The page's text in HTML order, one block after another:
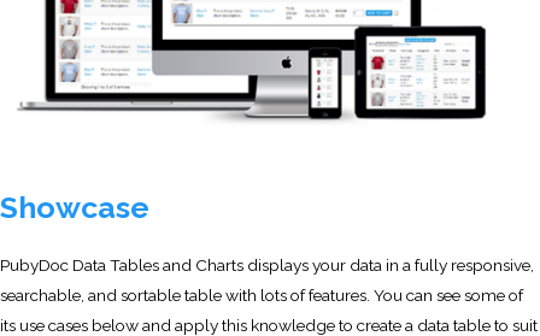
Showcase
PubyDoc Data Tables and Charts displays your data in a fully responsive,
searchable, and sortable table with lots of features. You can see some of
its use cases below and apply this knowledge to create a data table to suit